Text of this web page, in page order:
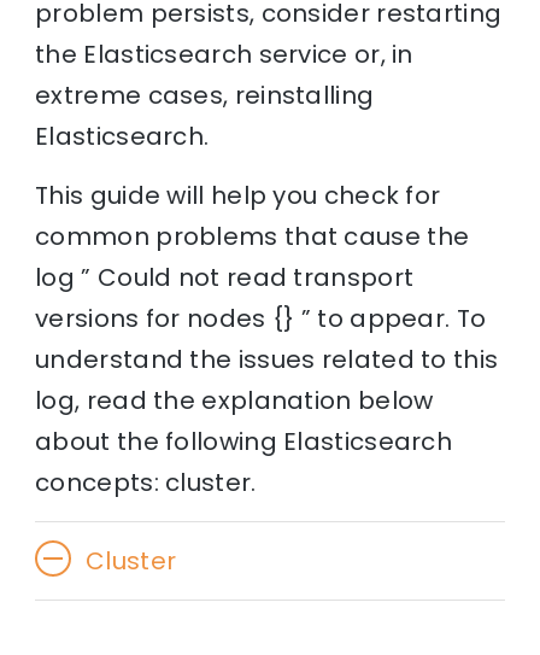
problem persists, consider restarting
the Elasticsearch service or, in
extreme cases, reinstalling
Elasticsearch.
This guide will help you check for
common problems that cause the
log ” Could not read transport
versions for nodes {} ” to appear. To
understand the issues related to this
log, read the explanation below
about the following Elasticsearch
concepts: cluster.
Cluster